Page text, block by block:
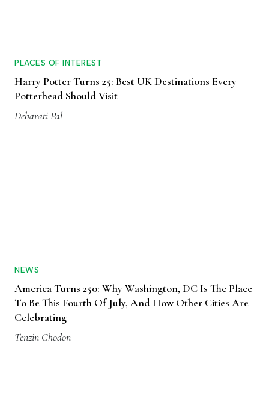
PLACES OF INTEREST
Harry Potter Turns 25: Best UK Destinations Every
Potterhead Should Visit
Debarati Pal
NEWS
America Turns 250: Why Washington, DC Is The Place
To Be This Fourth Of July, And How Other Cities Are
Celebrating
Tenzin Chodon